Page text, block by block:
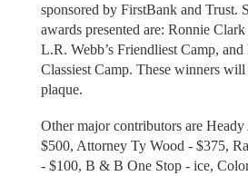
sponsored by FirstBank and Trust.
awards presented are: Ronnie
L.R. Webb’s Friendliest Camp,
Classiest Camp. These winners will
plaque.
Other major contributors are Heady
$500, Attorney Ty Wood - $375,
- $100, B & B One Stop - ice,